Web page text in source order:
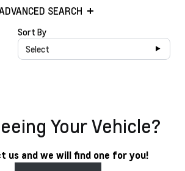
SEARCH
Sort By
Select
Your Vehicle?
us and we will find one for you!